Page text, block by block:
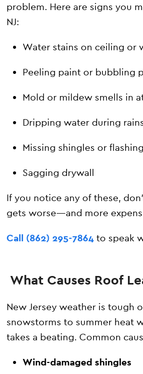
problem. Here are signs you
NJ:
Water stains on ceiling or
Peeling paint or bubbling
Mold or mildew smells in
Dripping water during
Missing shingles or flashing
Sagging drywall
If you notice any of these,
gets worse—and more
Call (862) 295-7864 to speak
What Causes Roof
New Jersey weather is tough
snowstorms to summer heat
takes a beating. Common
Wind-damaged shingles